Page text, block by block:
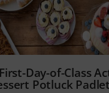
Day-of-Class
Potluck